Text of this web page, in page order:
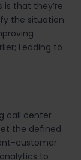
is that they’re
the situation
Leading to
call center
the defined
customer
to